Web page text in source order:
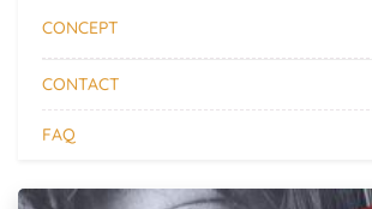
CONCEPT
CONTACT
FAQ